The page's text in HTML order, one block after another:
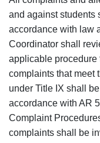
and against students
accordance with law
Coordinator shall
applicable procedure
complaints that meet
under Title IX shall
accordance with AR
Complaint
complaints shall be